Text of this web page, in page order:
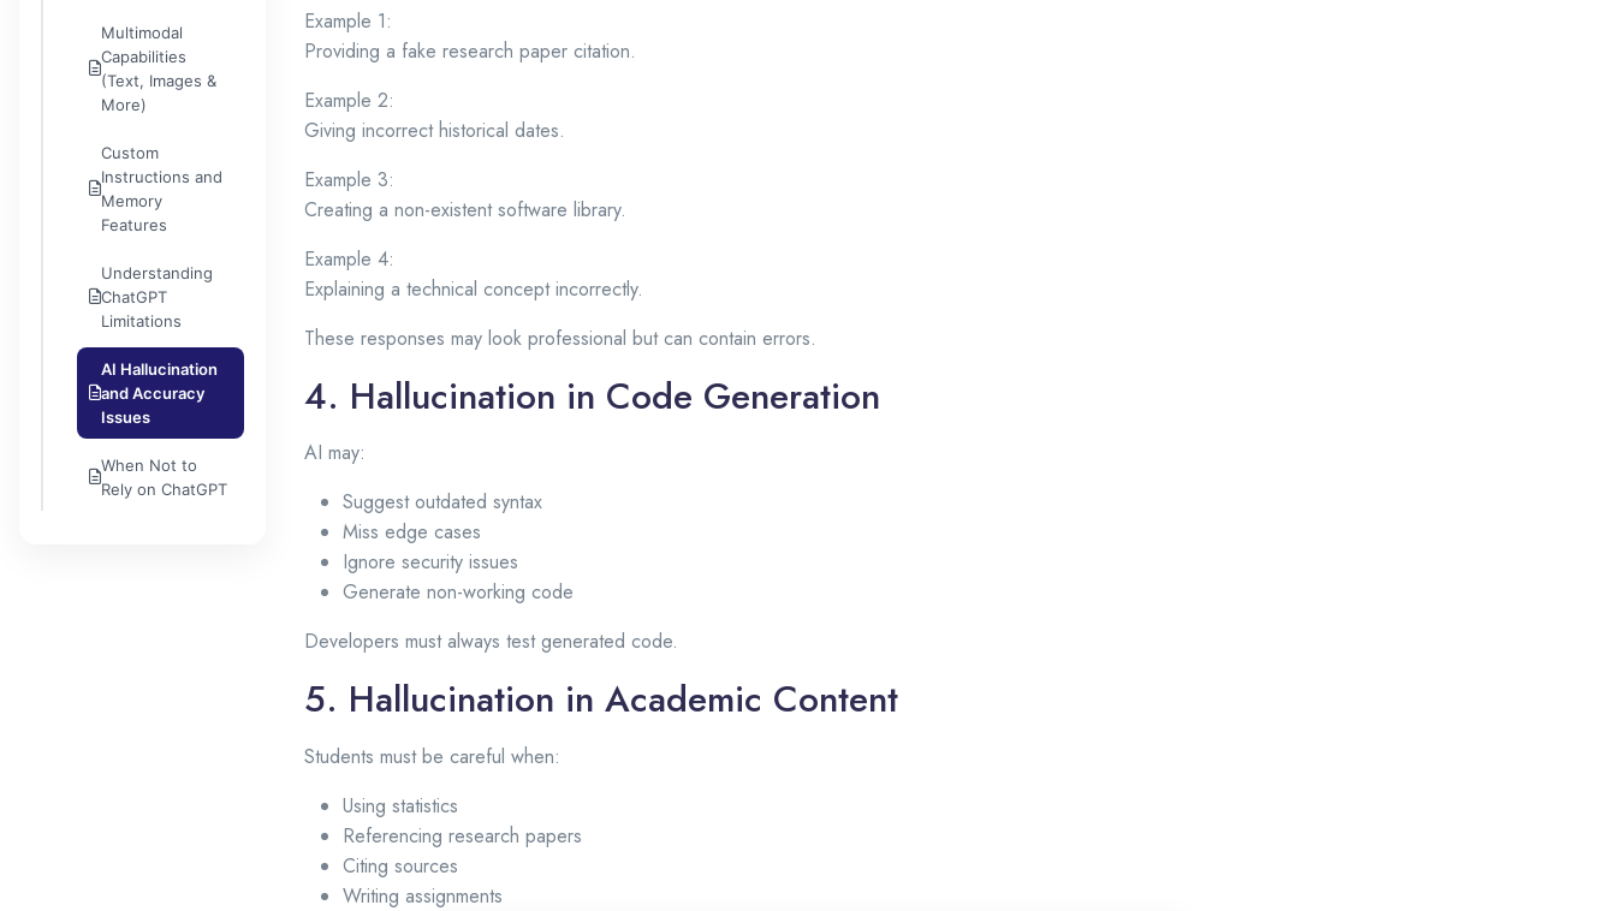
Multimodal
Capabilities
(Text, Images &
More)
Custom
Instructions and
Memory
Features
Understanding
ChatGPT
Limitations
AI Hallucination
and Accuracy
Issues
When Not to
Rely on ChatGPT
Example 1:
Providing a fake research paper citation.
Example 2:
Giving incorrect historical dates.
Example 3:
Creating a non-existent software library.
Example 4:
Explaining a technical concept incorrectly.
These responses may look professional but can contain errors.
4. Hallucination in Code Generation
AI may:
Suggest outdated syntax
Miss edge cases
Ignore security issues
Generate non-working code
Developers must always test generated code.
5. Hallucination in Academic Content
Students must be careful when:
Using statistics
Referencing research papers
Citing sources
Writing assignments